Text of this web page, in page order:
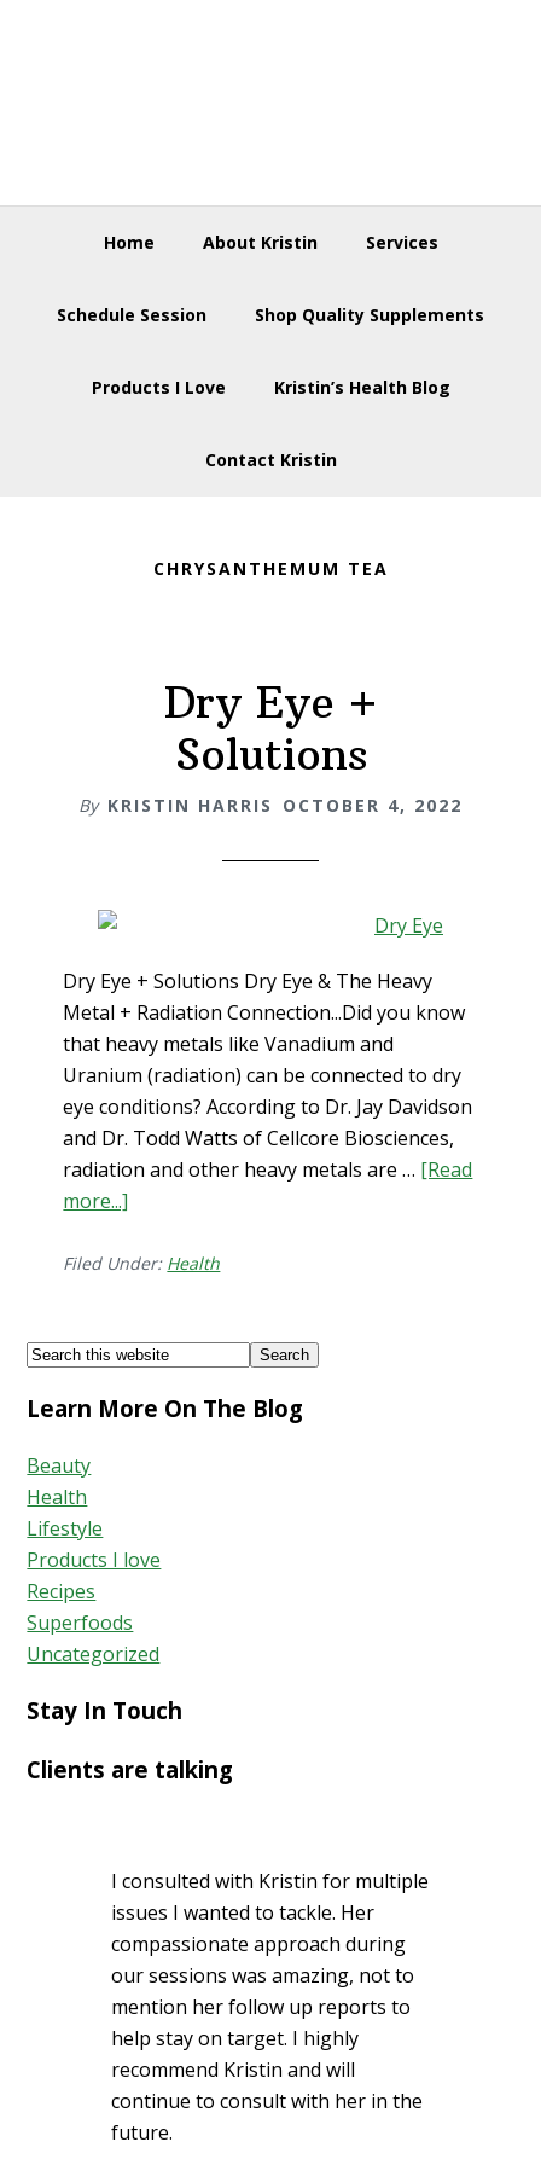
Home About Kristin Services
Schedule Session Shop Quality Supplements
Products I Love Kristin’s Health Blog
Contact Kristin
CHRYSANTHEMUM TEA
Dry Eye +
Solutions
By KRISTIN HARRIS OCTOBER 4, 2022
Dry Eye + Solutions Dry Eye & The Heavy
Metal + Radiation Connection...Did you know
that heavy metals like Vanadium and
Uranium (radiation) can be connected to dry
eye conditions? According to Dr. Jay Davidson
and Dr. Todd Watts of Cellcore Biosciences,
radiation and other heavy metals are … [Read
more...]
Eye
Filed Under: Health
Footer
Search
website
Learn More On The Blog
Beauty
Health
Lifestyle
Products I love
Recipes
Superfoods
Uncategorized
Stay In Touch
Clients are talking
I consulted with Kristin for multiple
issues I wanted to tackle. Her
compassionate approach during
our sessions was amazing, not to
mention her follow up reports to
help stay on target. I highly
recommend Kristin and will
continue to consult with her in the
future.